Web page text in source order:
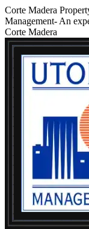
Corte Madera
Management- An
Corte Madera